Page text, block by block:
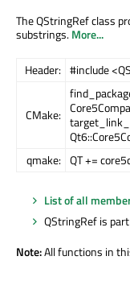
The QStringRef class
substrings.More...
Header: #include
CMake:
qmake: QT +=
List of all
QStringRef is
Note:All functions in